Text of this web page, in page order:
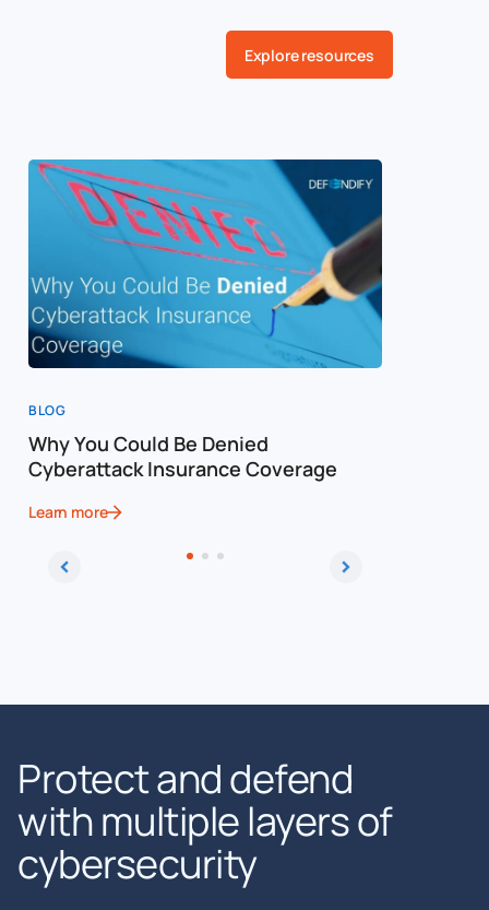
Explore resources
BLOG
Why You Could Be Denied
Cyberattack Insurance Coverage
Learn more
Protect and defend
with multiple layers of
cybersecurity